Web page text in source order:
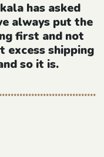
has asked
always put the
first and not
excess shipping
so it is.